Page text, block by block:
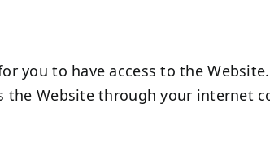
you to have access to the Website.
the Website through your internet